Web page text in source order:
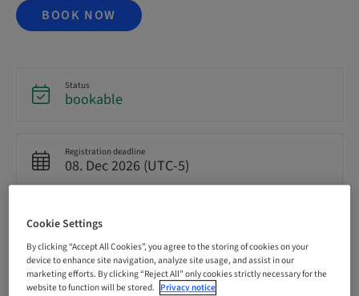
BOOK NOW
Status
bookable
Registration deadline
08. Dec 2026 (UTC-5)
Price per Participant (local taxes apply)
USD 0.00
Language
Cookie Settings
By clicking “Accept All Cookies”, you agree to the storing of cookies on your
device to enhance site navigation, analyze site usage, and assist in our
marketing efforts. By clicking “Reject All” only cookies strictly necessary for the
website to function will be stored. Privacy notice